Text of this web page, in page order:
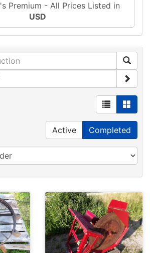
Premium - All Prices Listed in
USD
Active Completed